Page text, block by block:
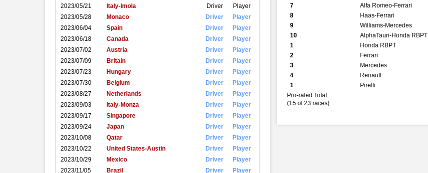
2023/05/21
Italy-Imola Driver
Player
2023/05/28
Monaco Driver
Player
2023/06/04
Spain Driver
Player
2023/06/18
Canada Driver
Player
2023/07/02
Austria Driver
Player
2023/07/09
Britain Driver
Player
2023/07/23
Hungary Driver
Player
2023/07/30
Belgium Driver
Player
2023/08/27
Netherlands Driver
Player
2023/09/03
Italy-Monza Driver
Player
2023/09/17
Singapore Driver
Player
2023/09/24
Japan Driver
Player
2023/10/08
Qatar Driver
Player
2023/10/22
United States-Austin Driver
Player
2023/10/29
Mexico Driver
Player
2023/11/05
Brazil Driver
Player
7
Alfa Romeo-Ferrari
8
Haas-Ferrari
9
Williams-Mercedes
10
AlphaTauri-Honda RBPT
1
Honda RBPT
2
Ferrari
3
Mercedes
4
Renault
1
Pirelli
Pro-rated Total:
(15 of 23 races)